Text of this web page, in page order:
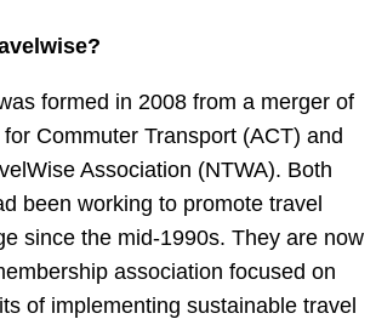
formed in 2008 from a merger of
Commuter Transport (ACT) and
Association (NTWA). Both
been working to promote travel
since the mid-1990s. They are now
association focused on
of implementing sustainable travel